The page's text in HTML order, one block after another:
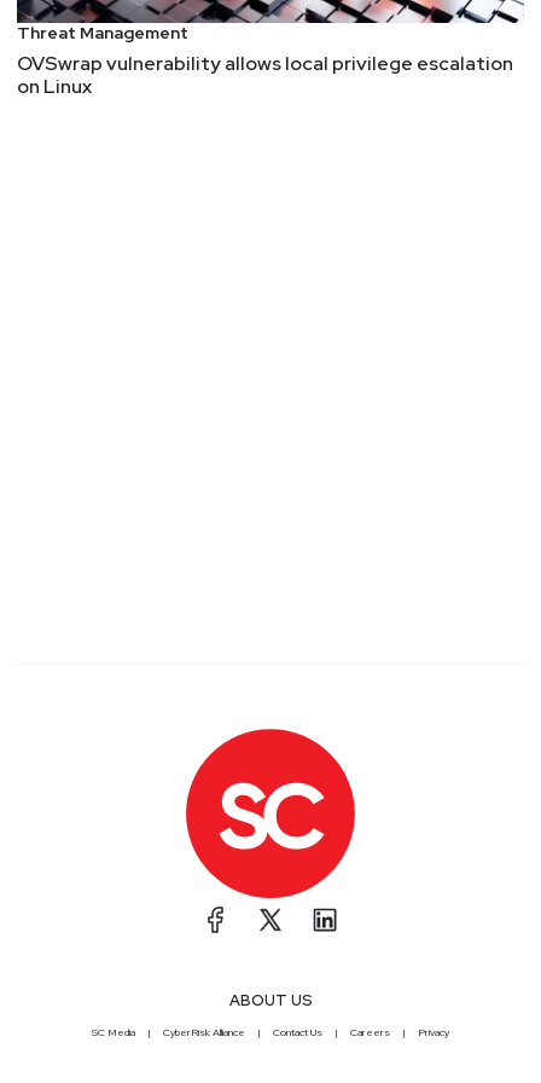
traditional tools.
Prior to founding runZero, HD held leadership
positions at Atredis Partners, Rapid7, and
data. While at SecureLink, Joel was responsible for
the overall technology and operational strategy and
execution including direction and oversight for
Product Development, Quality Assurance, IT and
Cybersecurity Operations, Compliance, and
Customer Success.
Bloch
Threat Management
OVSwrap vulnerability allows local privilege escalation
on Linux
ABOUT US
SC Media CyberRisk Alliance Contact Us Careers Privacy